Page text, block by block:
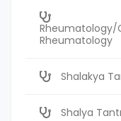
Rheumatology/
Rheumatology
Shalakya
Shalya